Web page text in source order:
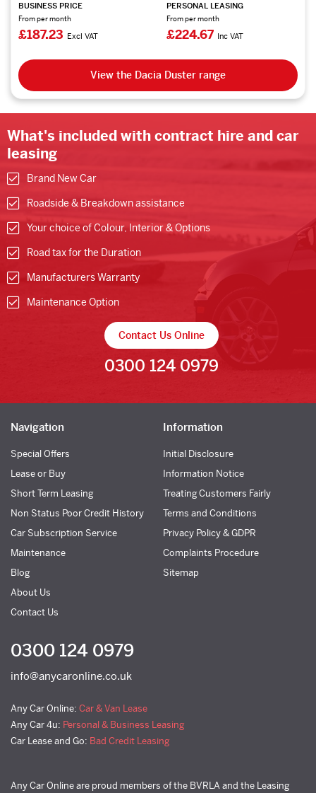
BUSINESS PRICE
From per month
£187.23 Excl VAT
PERSONAL LEASING
From per month
£224.67 Inc VAT
View the Dacia Duster range
What's included with contract hire and car
leasing
Brand New Car
Roadside & Breakdown assistance
Your choice of Colour, Interior & Options
Road tax for the Duration
Manufacturers Warranty
Maintenance Option
Contact Us Online
0300 124 0979
Navigation
Special Offers
Lease or Buy
Short Term Leasing
Non Status Poor Credit History
Car Subscription Service
Maintenance
Blog
About Us
Contact Us
Information
Initial Disclosure
Information Notice
Treating Customers Fairly
Terms and Conditions
Privacy Policy & GDPR
Complaints Procedure
Sitemap
0300 124 0979
info@anycaronline.co.uk
Any Car Online: Car & Van Lease
Any Car 4u: Personal & Business Leasing
Car Lease and Go: Bad Credit Leasing
Any Car Online are proud members of the BVRLA and the Leasing